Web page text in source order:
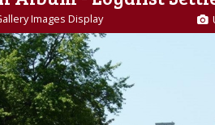
Images Display